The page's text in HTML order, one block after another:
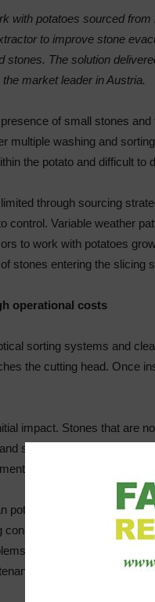
with potatoes sourced
to improve stone
stones. The solution
market leader in Austria.
of small stones
multiple washing and
the potato and difficult to
through sourcing
control. Variable weather
to work with potatoes
stones entering the slicing
operational costs
sorting systems and
the cutting head. Once
impact. Stones that are
strike multiple blades in
leads to unplanned
potato chips producer
the company
linked to stones
frequency, and